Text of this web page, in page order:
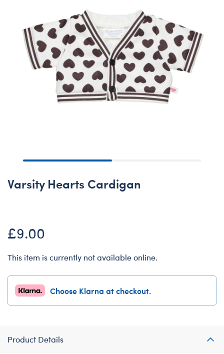
Varsity Hearts Cardigan
£9.00
This item is currently not available online.
Choose Klarna at checkout.
Product Details